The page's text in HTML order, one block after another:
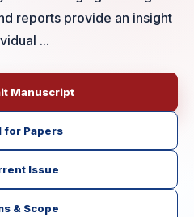
reports provide an insight
...
Manuscript
for Papers
Issue
& Scope